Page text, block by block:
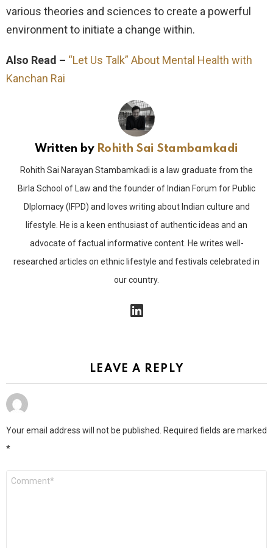
various theories and sciences to create a powerful
environment to initiate a change within.
Also Read – “Let Us Talk” About Mental Health with
Kanchan Rai
Written by Rohith Sai Stambamkadi
Rohith Sai Narayan Stambamkadi is a law graduate from the
Birla School of Law and the founder of Indian Forum for Public
DIplomacy (IFPD) and loves writing about Indian culture and
lifestyle. He is a keen enthusiast of authentic ideas and an
advocate of factual informative content. He writes well-
researched articles on ethnic lifestyle and festivals celebrated in
our country.
linkedin
LEAVE A REPLY
Your email address will not be published. Required fields are marked
*